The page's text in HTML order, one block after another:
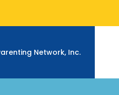
content
Network, Inc.